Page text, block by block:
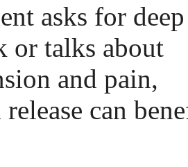
asks for deep
or talks about
and pain,
can